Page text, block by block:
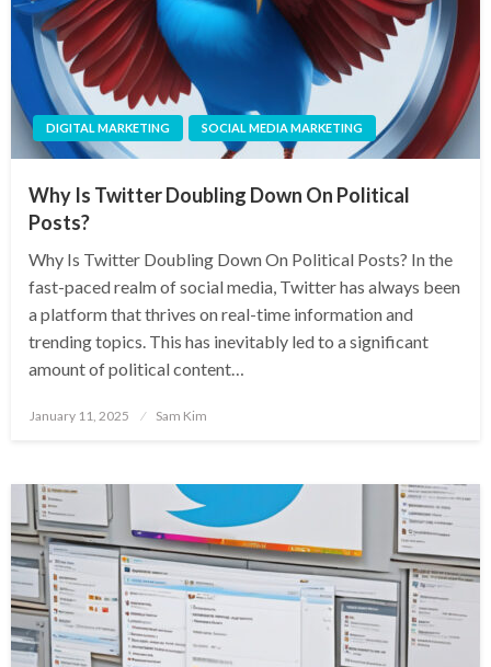
DIGITAL MARKETING SOCIAL MEDIA MARKETING
Why Is Twitter Doubling Down On Political
Posts?
Why Is Twitter Doubling Down On Political Posts? In the
fast-paced realm of social media, Twitter has always been
a platform that thrives on real-time information and
trending topics. This has inevitably led to a significant
amount of political content…
Posted
January 11, 2025 Sam Kim